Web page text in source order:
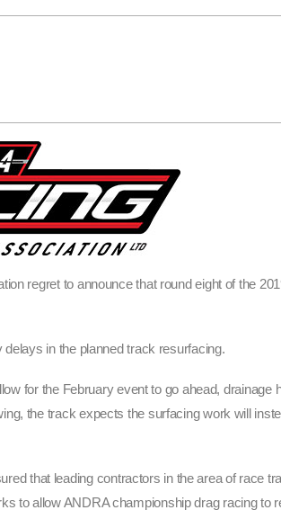
regret to announce that round eight of the
in the planned track resurfacing.
for the February event to go ahead, drainage
the track expects the surfacing work will
that leading contractors in the area of race
to allow ANDRA championship drag racing to